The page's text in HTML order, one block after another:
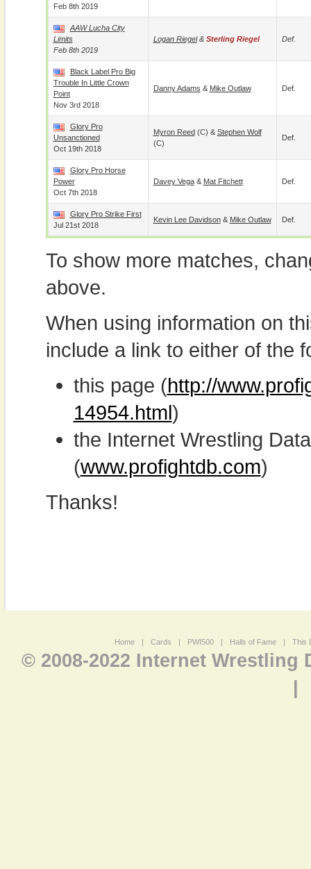
Feb 8th 2019
AAW Lucha City
Limits
Feb 8th 2019
Logan Riegel& Sterling Riegel Def.
Black Label Pro Big
Trouble In Little Crown
Point
Nov 3rd 2018
Danny Adams & Mike Outlaw Def.
Glory Pro
Unsanctioned
Oct 19th 2018
Myron Reed(c) & Stephen Wolf
(c)
Def.
Glory Pro Horse
Power
Oct 7th 2018
Davey Vega& Mat Fitchett Def.
Glory Pro Strike First
Jul 21st 2018
Kevin Lee Davidson& Mike Outlaw Def.
To show more matches,
above.
When using information on
include a link to either of the
this page (http://
14954.html)
the Internet Wrestling
(www.profightdb.com)
Thanks!
Home | Cards | PWI500 | Halls of Fame | This
© 2008-2022 Internet Wrestling